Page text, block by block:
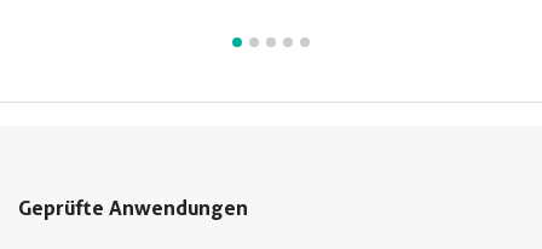
Geprüfte Anwendungen